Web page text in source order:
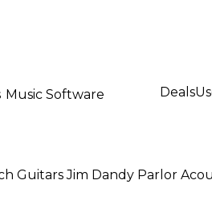
Music Software Deals
Guitars Jim Dandy Parlor